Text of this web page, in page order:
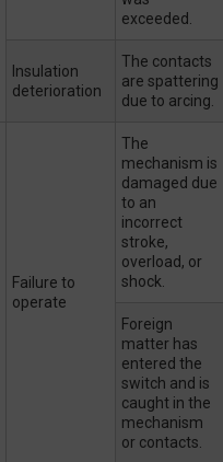
exceeded.
Insulation
deterioration
The contacts
are spattering
due to arcing.
Failure to
operate
The
mechanism is
damaged due
to an
incorrect
stroke,
overload, or
shock.
Foreign
matter has
entered the
switch and is
caught in the
mechanism
or contacts.